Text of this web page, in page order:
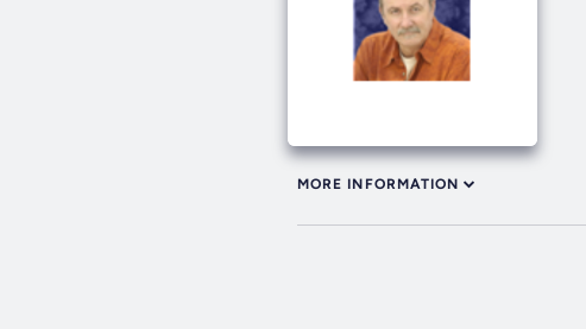
MORE INFORMATION